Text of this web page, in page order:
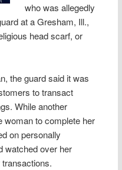
who was allegedly
at a Gresham, Ill.,
head scarf, or
the guard said it was
to transact
While another
woman to complete her
on personally
watched over her